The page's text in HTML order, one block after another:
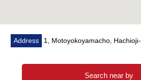
Address
1, Motoyokoyamacho,
Search near by